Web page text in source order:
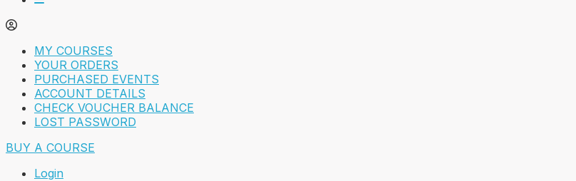
MY COURSES
YOUR ORDERS
PURCHASED EVENTS
ACCOUNT DETAILS
CHECK VOUCHER BALANCE
LOST PASSWORD
BUY A COURSE
Login